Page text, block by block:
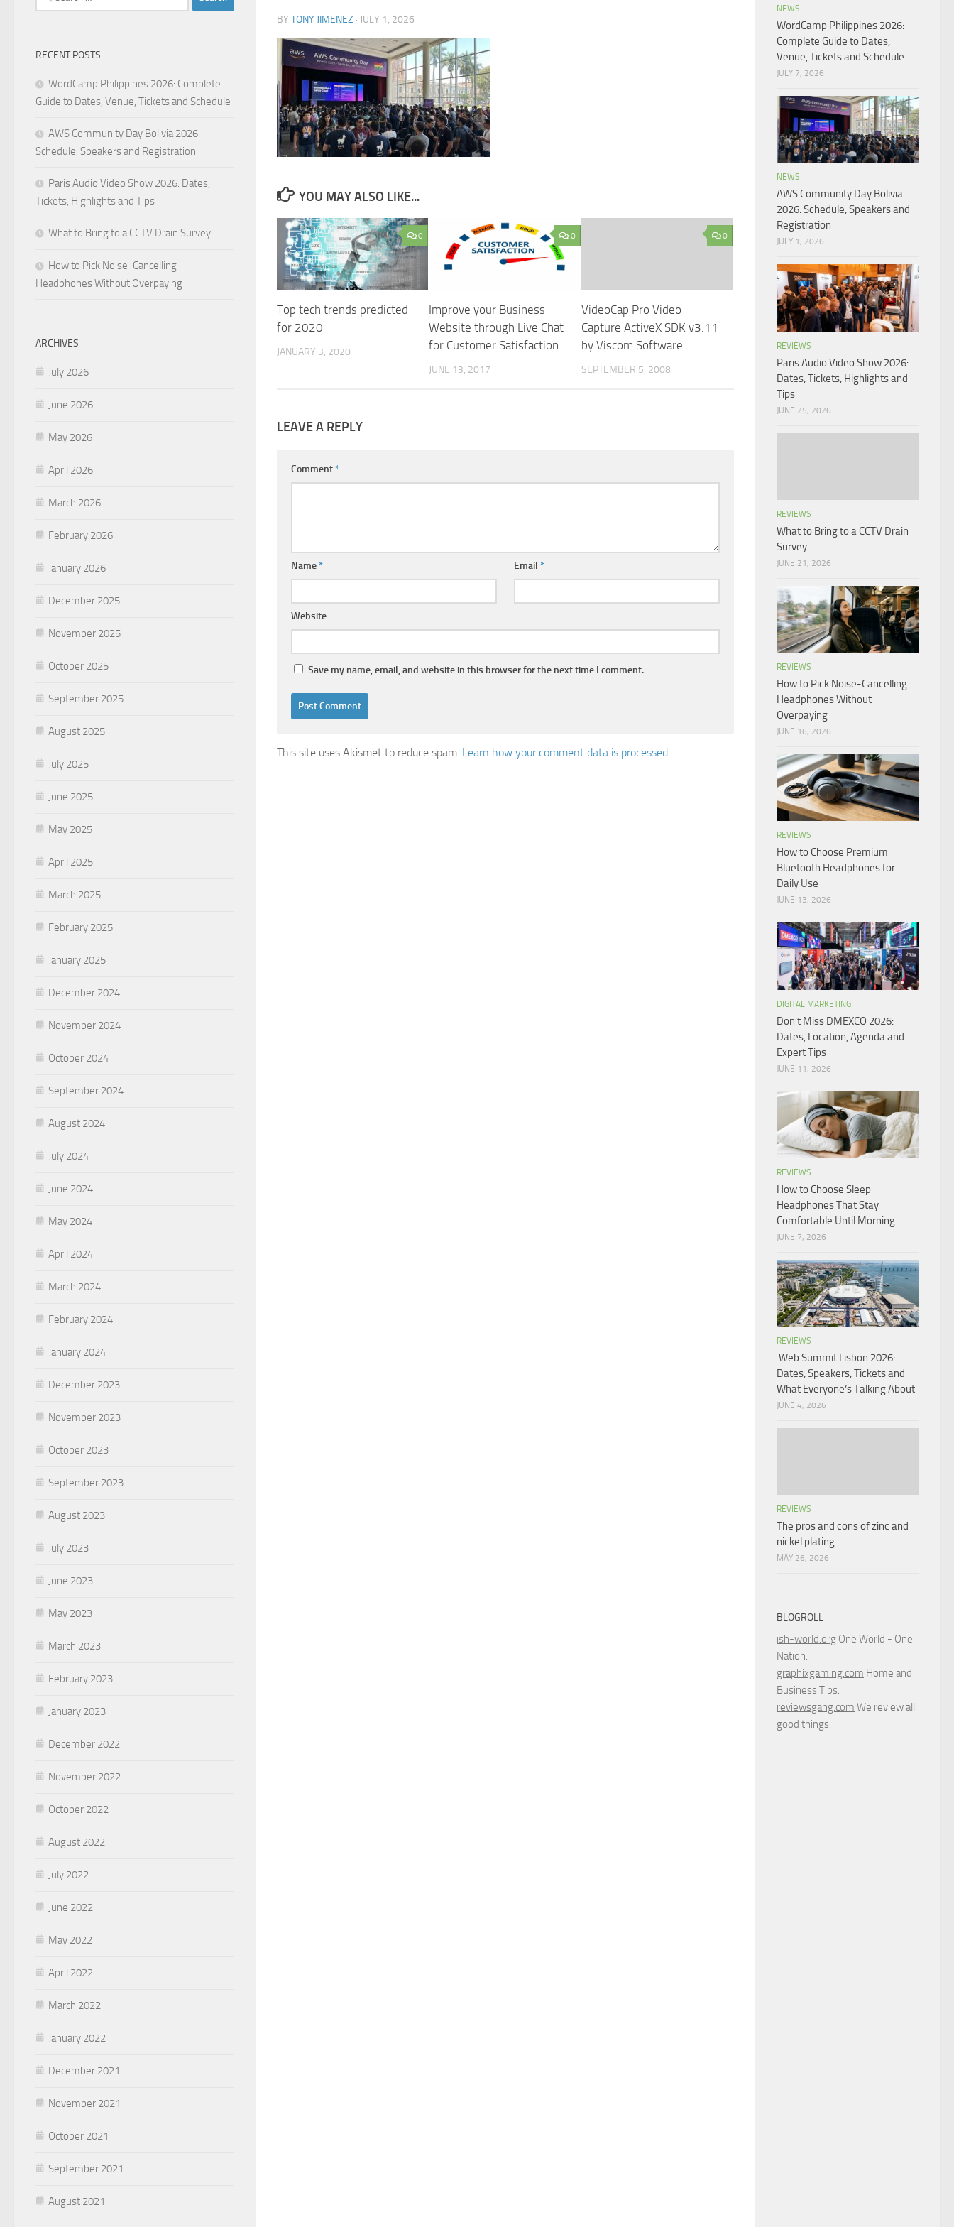
BY TONY JIMENEZ · JULY 1, 2026
YOU MAY ALSO LIKE...
0
Top tech trends predicted
for 2020
JANUARY 3, 2020
0
Improve your Business
Website through Live Chat
for Customer Satisfaction
JUNE 13, 2017
0
VideoCap Pro Video
Capture ActiveX SDK v3.11
by Viscom Software
SEPTEMBER 5, 2008
LEAVE A REPLY
Comment*
Name* Email*
Website
Save my name, email, and website in this browser for the next time I comment.
This site uses Akismet to reduce spam. Learn how your comment data is processed.
for:
RECENT POSTS
WordCamp Philippines 2026: Complete
Guide to Dates, Venue, Tickets and Schedule
AWS Community Day Bolivia 2026:
Schedule, Speakers and Registration
Paris Audio Video Show 2026: Dates,
Tickets, Highlights and Tips
What to Bring to a CCTV Drain Survey
How to Pick Noise-Cancelling
Headphones Without Overpaying
ARCHIVES
July 2026
June 2026
May 2026
April 2026
March 2026
February 2026
January 2026
December 2025
November 2025
October 2025
September 2025
August 2025
July 2025
June 2025
May 2025
April 2025
March 2025
February 2025
January 2025
December 2024
November 2024
October 2024
September 2024
August 2024
July 2024
June 2024
May 2024
April 2024
March 2024
February 2024
January 2024
December 2023
November 2023
October 2023
September 2023
August 2023
July 2023
June 2023
May 2023
March 2023
February 2023
January 2023
December 2022
November 2022
October 2022
August 2022
July 2022
June 2022
May 2022
April 2022
March 2022
January 2022
December 2021
November 2021
October 2021
September 2021
August 2021
NEWS
WordCamp Philippines 2026:
Complete Guide to Dates,
Venue, Tickets and Schedule
JULY 7, 2026
NEWS
AWS Community Day Bolivia
2026: Schedule, Speakers and
Registration
JULY 1, 2026
REVIEWS
Paris Audio Video Show 2026:
Dates, Tickets, Highlights and
Tips
JUNE 25, 2026
REVIEWS
What to Bring to a CCTV Drain
Survey
JUNE 21, 2026
REVIEWS
How to Pick Noise-Cancelling
Headphones Without
Overpaying
JUNE 16, 2026
REVIEWS
How to Choose Premium
Bluetooth Headphones for
Daily Use
JUNE 13, 2026
DIGITAL MARKETING
Don’t Miss DMEXCO 2026:
Dates, Location, Agenda and
Expert Tips
JUNE 11, 2026
REVIEWS
How to Choose Sleep
Headphones That Stay
Comfortable Until Morning
JUNE 7, 2026
REVIEWS
Web Summit Lisbon 2026:
Dates, Speakers, Tickets and
What Everyone’s Talking About
JUNE 4, 2026
REVIEWS
The pros and cons of zinc and
nickel plating
MAY 26, 2026
BLOGROLL
ish-world.org One World - One
Nation.
graphixgaming.com Home and
Business Tips.
reviewsgang.com We review all
good things.